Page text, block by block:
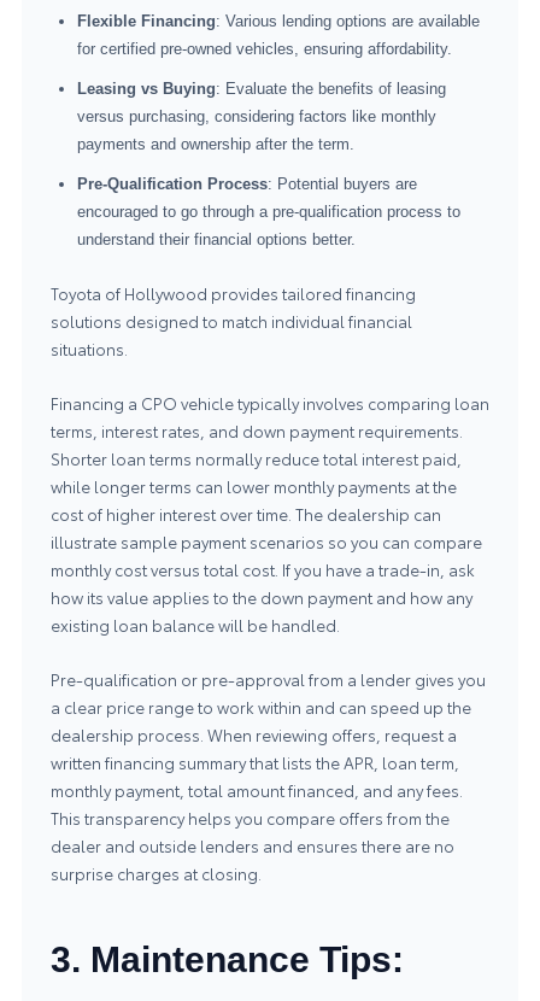
Flexible Financing: Various lending options are available
for certified pre-owned vehicles, ensuring affordability.
Leasing vs Buying: Evaluate the benefits of leasing
versus purchasing, considering factors like monthly
payments and ownership after the term.
Pre-Qualification Process: Potential buyers are
encouraged to go through a pre-qualification process to
understand their financial options better.
Toyota of Hollywood provides tailored financing
solutions designed to match individual financial
situations.
Financing a CPO vehicle typically involves comparing loan
terms, interest rates, and down payment requirements.
Shorter loan terms normally reduce total interest paid,
while longer terms can lower monthly payments at the
cost of higher interest over time. The dealership can
illustrate sample payment scenarios so you can compare
monthly cost versus total cost. If you have a trade-in, ask
how its value applies to the down payment and how any
existing loan balance will be handled.
Pre-qualification or pre-approval from a lender gives you
a clear price range to work within and can speed up the
dealership process. When reviewing offers, request a
written financing summary that lists the APR, loan term,
monthly payment, total amount financed, and any fees.
This transparency helps you compare offers from the
dealer and outside lenders and ensures there are no
surprise charges at closing.
3. Maintenance Tips: